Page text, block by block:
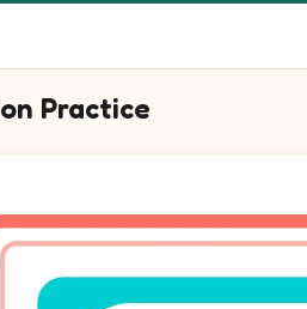
Practice
3: 6 minus 2 equals blank.
4: 4 minus 2 equals blank.
5: 10 minus 7 equals blank.
6: 8 minus 5 equals blank.